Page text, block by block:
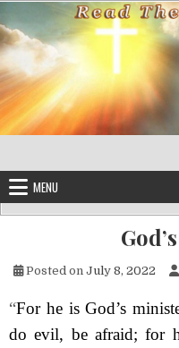
Skip to content
MENU
Posted on July 8, 2022
“For he is God’s
do evil, be afraid; for